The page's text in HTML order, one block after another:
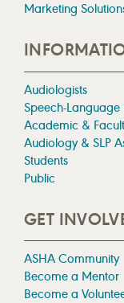
Marketing
Audiologists
Speech-Language
Academic &
Audiology & SLP
Students
Public
GET
ASHA Community
Become a Mentor
Become a